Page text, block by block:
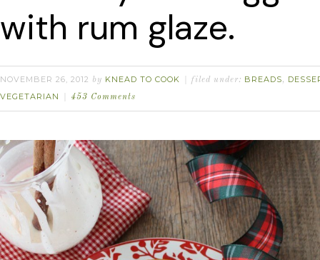
with rum glaze.
NOVEMBER 26, 2012 by KNEAD TO COOK filed under: BREADS,
VEGETARIAN
453 Comments